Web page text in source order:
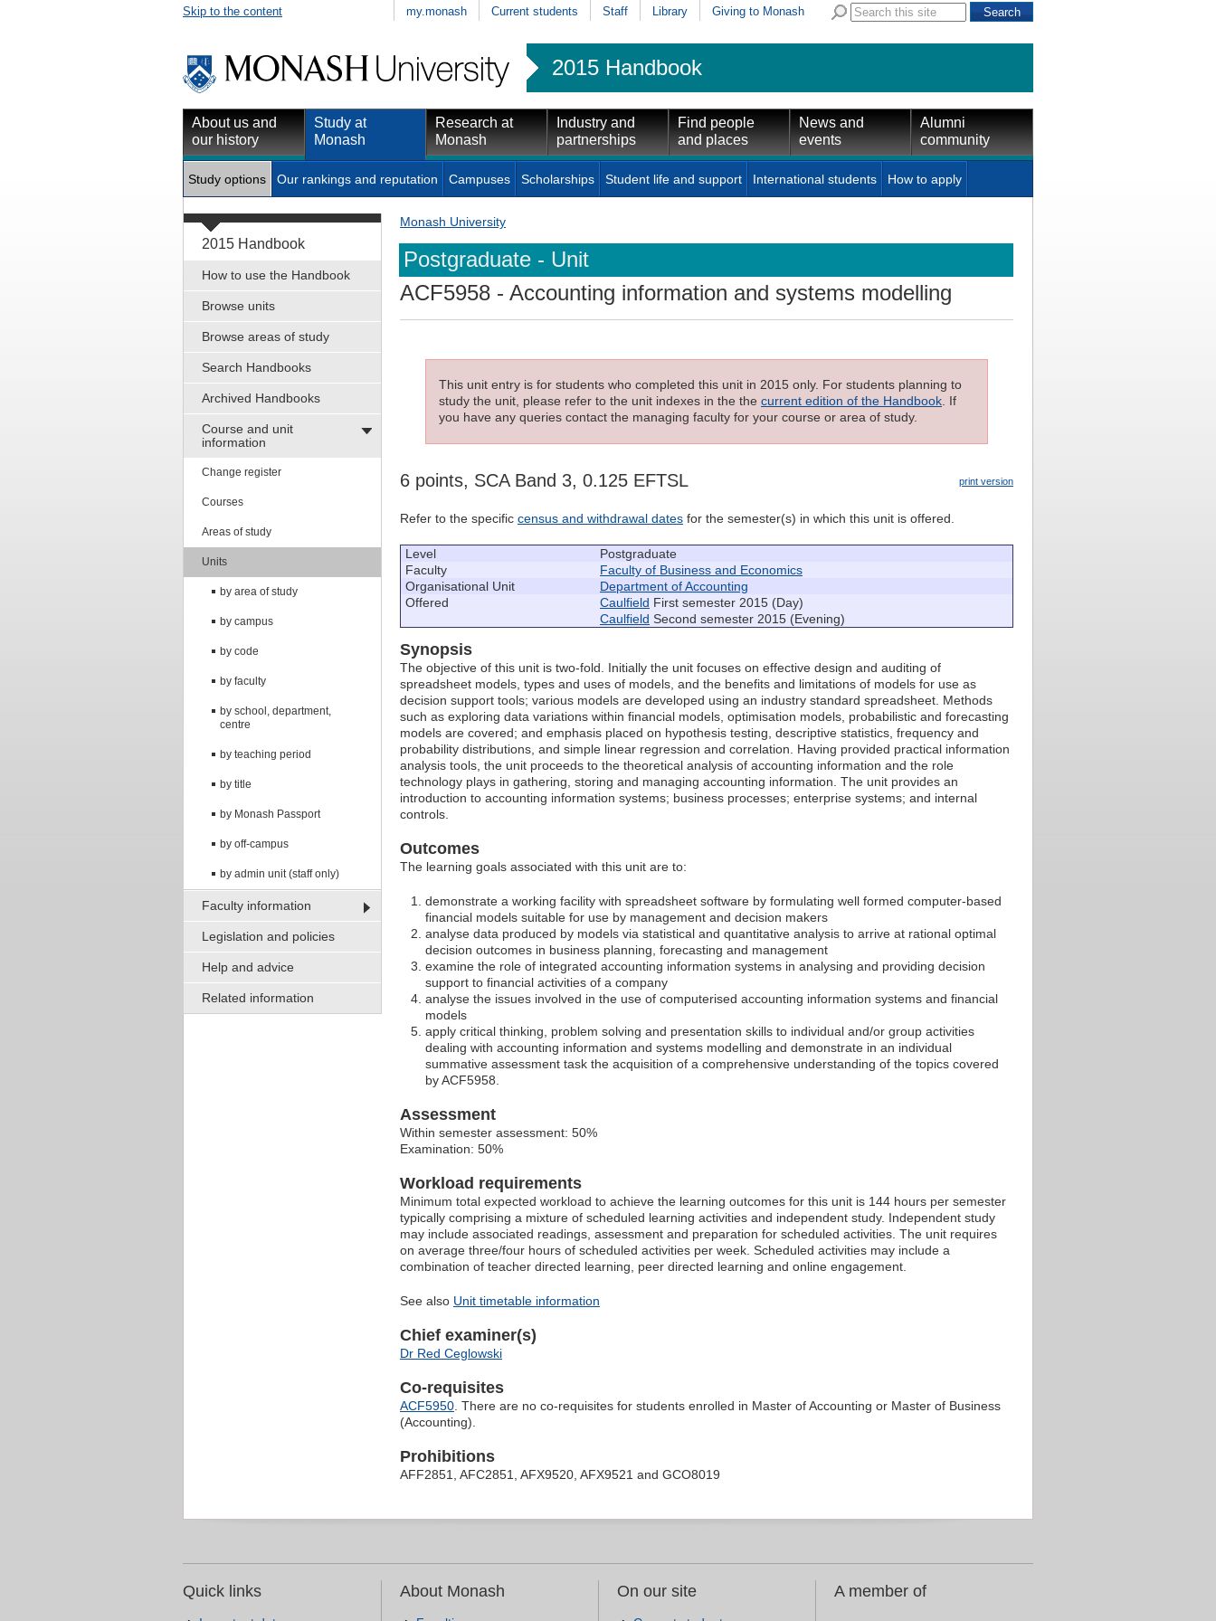
Skip to the content my.monash Current students Staff Library Giving to Monash
2015 Handbook
About us and
our history
Study at
Monash
Research at
Monash
Industry and
partnerships
Find people
and places
News and
events
Alumni
community
Study options Our rankings and reputation Campuses Scholarships Student life and support International students How to apply
2015 Handbook
How to use the Handbook
Browse units
Browse areas of study
Search Handbooks
Archived Handbooks
Course and unit
information
Change register
Courses
Areas of study
Units
by area of study
by campus
by code
by faculty
by school, department,
centre
by teaching period
by title
by Monash Passport
by off-campus
by admin unit (staff only)
Faculty information
Legislation and policies
Help and advice
Related information
Monash University
Postgraduate - Unit
ACF5958 - Accounting information and systems modelling
This unit entry is for students who completed this unit in 2015 only. For students planning to
study the unit, please refer to the unit indexes in the the current edition of the Handbook. If
you have any queries contact the managing faculty for your course or area of study.
print version
6 points, SCA Band 3, 0.125 EFTSL
Refer to the specific census and withdrawal dates for the semester(s) in which this unit is offered.
Level
Postgraduate
Faculty
Faculty of Business and Economics
Organisational Unit
Department of Accounting
Offered
Caulfield First semester 2015 (Day)
Caulfield Second semester 2015 (Evening)
Synopsis
The objective of this unit is two-fold. Initially the unit focuses on effective design and auditing of
spreadsheet models, types and uses of models, and the benefits and limitations of models for use as
decision support tools; various models are developed using an industry standard spreadsheet. Methods
such as exploring data variations within financial models, optimisation models, probabilistic and forecasting
models are covered; and emphasis placed on hypothesis testing, descriptive statistics, frequency and
probability distributions, and simple linear regression and correlation. Having provided practical information
analysis tools, the unit proceeds to the theoretical analysis of accounting information and the role
technology plays in gathering, storing and managing accounting information. The unit provides an
introduction to accounting information systems; business processes; enterprise systems; and internal
controls.
Outcomes
The learning goals associated with this unit are to:
demonstrate a working facility with spreadsheet software by formulating well formed computer-based
financial models suitable for use by management and decision makers
analyse data produced by models via statistical and quantitative analysis to arrive at rational optimal
decision outcomes in business planning, forecasting and management
examine the role of integrated accounting information systems in analysing and providing decision
support to financial activities of a company
analyse the issues involved in the use of computerised accounting information systems and financial
models
apply critical thinking, problem solving and presentation skills to individual and/or group activities
dealing with accounting information and systems modelling and demonstrate in an individual
summative assessment task the acquisition of a comprehensive understanding of the topics covered
by ACF5958.
Assessment
Within semester assessment: 50%
Examination: 50%
Workload requirements
Minimum total expected workload to achieve the learning outcomes for this unit is 144 hours per semester
typically comprising a mixture of scheduled learning activities and independent study. Independent study
may include associated readings, assessment and preparation for scheduled activities. The unit requires
on average three/four hours of scheduled activities per week. Scheduled activities may include a
combination of teacher directed learning, peer directed learning and online engagement.
See also Unit timetable information
Chief examiner(s)
Dr Red Ceglowski
Co-requisites
ACF5950. There are no co-requisites for students enrolled in Master of Accounting or Master of Business
(Accounting).
Prohibitions
AFF2851, AFC2851, AFX9520, AFX9521 and GCO8019
Quick links About Monash On our site A member of